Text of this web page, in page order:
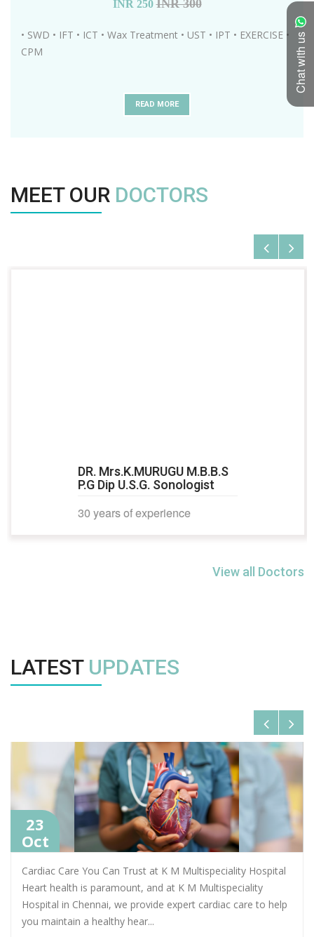
Chat with us
INR 250 INR 300
• SWD • IFT • ICT • Wax Treatment • UST • IPT • EXERCISE •
CPM
READ MORE
MEET OUR DOCTORS
DR. Mrs.K.MURUGU M.B.B.S
P.G Dip U.S.G. Sonologist
30 years of experience
View all Doctors
LATEST UPDATES
23
Oct
Cardiac Care You Can Trust at K M Multispeciality Hospital
Heart health is paramount, and at K M Multispeciality
Hospital in Chennai, we provide expert cardiac care to help
you maintain a healthy hear...